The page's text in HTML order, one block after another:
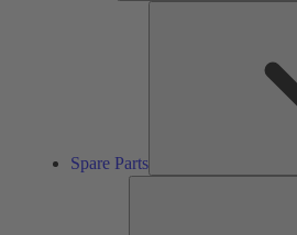
Spare Parts